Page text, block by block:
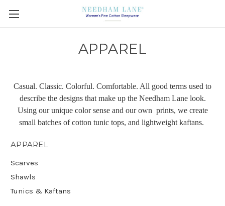
APPAREL
Casual. Classic. Colorful. Comfortable. All good terms used to
describe the designs that make up the Needham Lane look.
Using our unique color sense and our own prints, we create
small batches of cotton tunic tops, and lightweight kaftans.
APPAREL
Scarves
Shawls
Tunics & Kaftans